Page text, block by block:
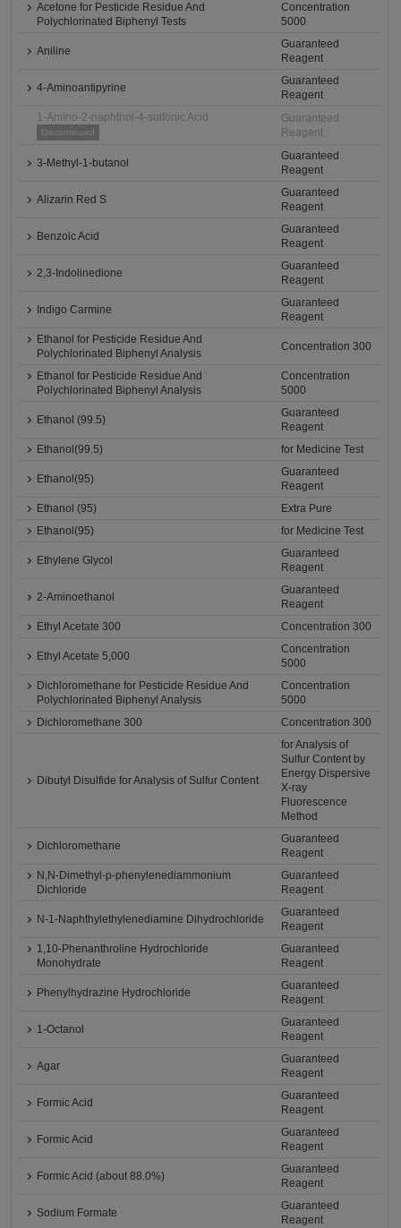
Acetone for Pesticide Residue And
Polychlorinated Biphenyl Tests
Concentration
5000
Aniline
Guaranteed
Reagent
4-Aminoantipyrine
Guaranteed
Reagent
1-Amino-2-naphthol-4-sulfonic Acid
Discontinued
Guaranteed
Reagent
3-Methyl-1-butanol
Guaranteed
Reagent
Alizarin Red S
Guaranteed
Reagent
Benzoic Acid
Guaranteed
Reagent
2,3-Indolinedione
Guaranteed
Reagent
Indigo Carmine
Guaranteed
Reagent
Ethanol for Pesticide Residue And
Polychlorinated Biphenyl Analysis
Concentration 300
Ethanol for Pesticide Residue And
Polychlorinated Biphenyl Analysis
Concentration
5000
Ethanol (99.5)
Guaranteed
Reagent
Ethanol(99.5)
for Medicine Test
Ethanol(95)
Guaranteed
Reagent
Ethanol (95)
Extra Pure
Ethanol(95)
for Medicine Test
Ethylene Glycol
Guaranteed
Reagent
2-Aminoethanol
Guaranteed
Reagent
Ethyl Acetate 300
Concentration 300
Ethyl Acetate 5,000
Concentration
5000
Dichloromethane for Pesticide Residue And
Polychlorinated Biphenyl Analysis
Concentration
5000
Dichloromethane 300
Concentration 300
Dibutyl Disulfide for Analysis of Sulfur Content
for Analysis of
Sulfur Content by
Energy Dispersive
X-ray
Fluorescence
Method
Dichloromethane
Guaranteed
Reagent
N,N-Dimethyl-p-phenylenediammonium
Dichloride
Guaranteed
Reagent
N-1-Naphthylethylenediamine Dihydrochloride
Guaranteed
Reagent
1,10-Phenanthroline Hydrochloride
Monohydrate
Guaranteed
Reagent
Phenylhydrazine Hydrochloride
Guaranteed
Reagent
1-Octanol
Guaranteed
Reagent
Agar
Guaranteed
Reagent
Formic Acid
Guaranteed
Reagent
Formic Acid
Guaranteed
Reagent
Formic Acid (about 88.0%)
Guaranteed
Reagent
Sodium Formate
Guaranteed
Reagent